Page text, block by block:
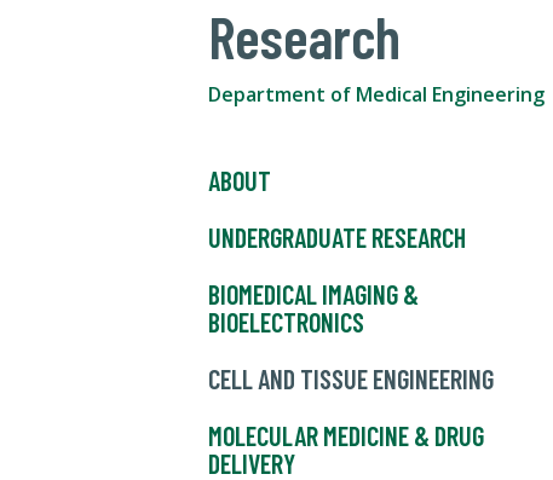
Research
Department of Medical Engineering
ABOUT
UNDERGRADUATE RESEARCH
BIOMEDICAL IMAGING &
BIOELECTRONICS
CELL AND TISSUE ENGINEERING
MOLECULAR MEDICINE & DRUG
DELIVERY